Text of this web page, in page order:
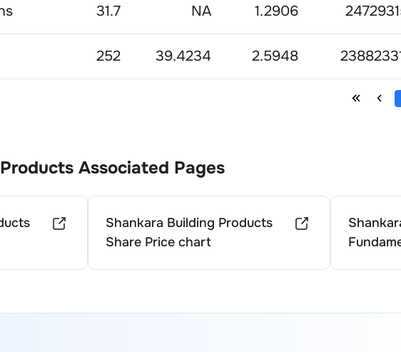
31.7 NA 1.2906
252 39.4234 2.5948
Associated Pages
Shankara Building Products
Share Price chart